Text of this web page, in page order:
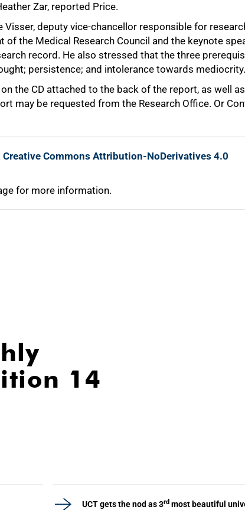
Zar, reported Price.
deputy vice-chancellor responsible for
the Medical Research Council and the keynote
record. He also stressed that the three
persistence; and intolerance towards mediocrity.
the CD attached to the back of the report, as well as
may be requested from the Research Office. Or
Creative Commons Attribution-NoDerivatives 4.0
for more information.
14
UCT gets the nod as 3rd most beautiful